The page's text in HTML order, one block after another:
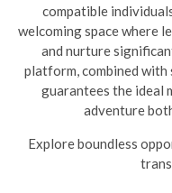
compatible
welcoming space where
and nurture
platform, combined
guarantees the ideal
adventure
Explore boundless